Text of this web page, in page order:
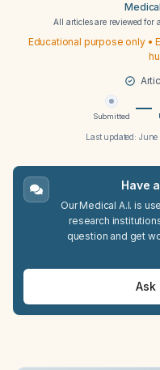
All articles are reviewed for
Educational purpose only •
Submitted
Last updated: June
Have
Our Medical A.I. is
research
question and get
Ask